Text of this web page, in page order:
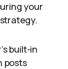
your
built-in
posts